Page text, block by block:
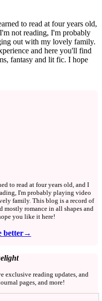
to read at four years old,
not reading, I'm probably
out with my lovely family.
and here you'll find
fantasy and lit fic. I hope
to read at four years old, and I
I'm probably playing video
family. This blog is a record of
mostly romance in all shapes and
you like it here!
better→
exclusive reading updates, and
pages, and more!